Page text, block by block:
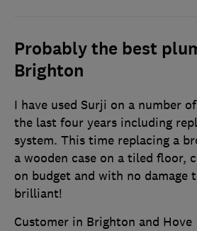
Probably the best
Brighton
I have used Surji on a number
the last four years including
system. This time replacing a
a wooden case on a tiled floor,
on budget and with no damage
brilliant!
Customer in Brighton and Hove